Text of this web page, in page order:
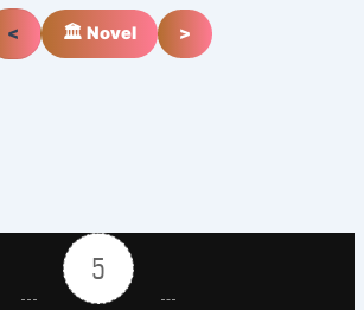
< 🏛️ Novel >
5